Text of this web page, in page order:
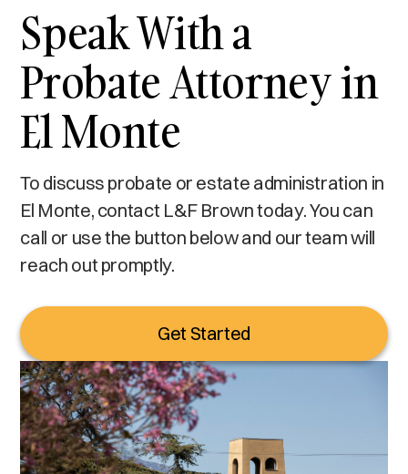
Speak With a
Probate Attorney in
El Monte
To discuss probate or estate administration in
El Monte, contact L&F Brown today. You can
call or use the button below and our team will
reach out promptly.
Get Started